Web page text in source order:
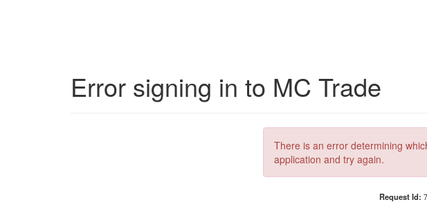
Error signing in to MC Trade
There is an error determining
application and try again.
Request Id: